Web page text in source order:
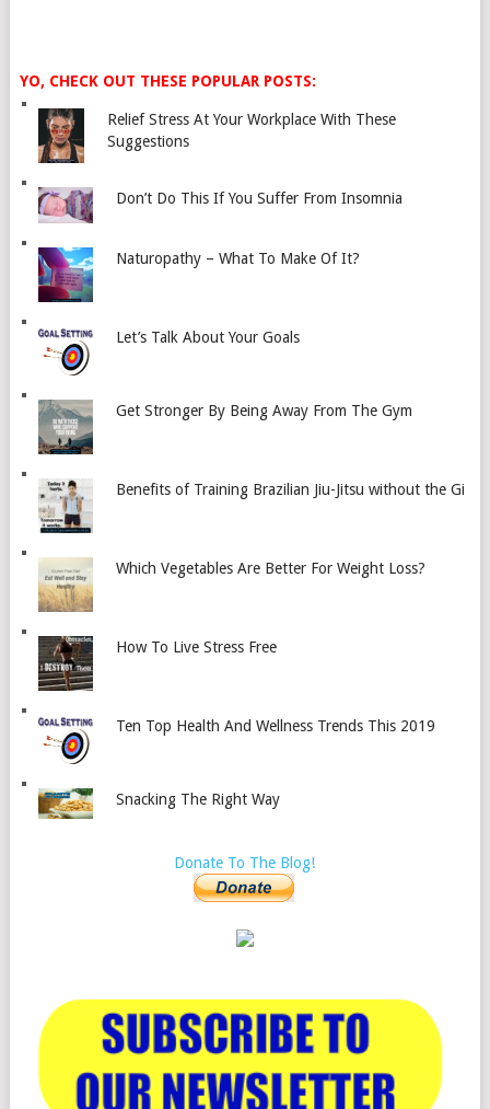
YO, CHECK OUT THESE POPULAR POSTS:
Relief Stress At Your Workplace With These
Suggestions
Don’t Do This If You Suffer From Insomnia
Naturopathy – What To Make Of It?
Let’s Talk About Your Goals
Get Stronger By Being Away From The Gym
Benefits of Training Brazilian Jiu-Jitsu without the Gi
Which Vegetables Are Better For Weight Loss?
How To Live Stress Free
Ten Top Health And Wellness Trends This 2019
Snacking The Right Way
Donate To The Blog!